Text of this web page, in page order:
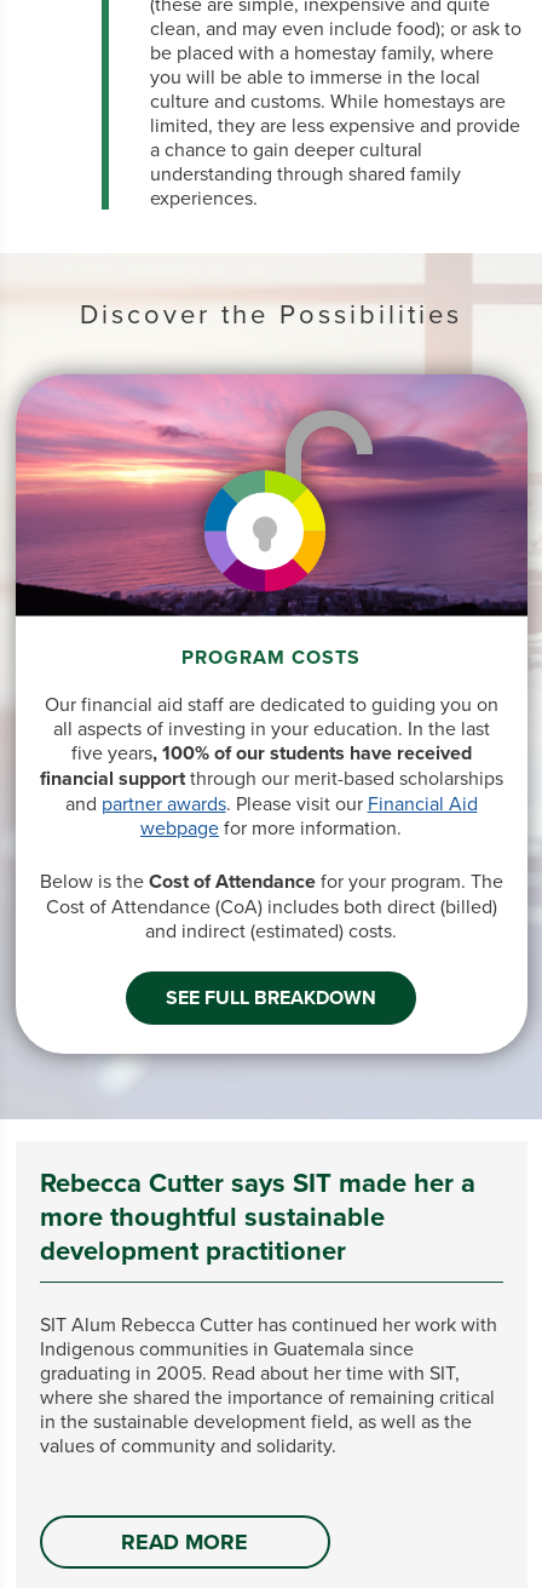
clean, and may even include food); or ask to
be placed with a homestay family, where
you will be able to immerse in the local
culture and customs. While homestays are
limited, they are less expensive and provide
a chance to gain deeper cultural
understanding through shared family
experiences.
Discover the Possibilities
PROGRAM COSTS
Our financial aid staff are dedicated to guiding you on
all aspects of investing in your education. In the last
five years, 100% of our students have received
financial supportthrough our merit-based scholarships
and partner awards. Please visit our Financial Aid
webpagefor more information.
Below is theCost of Attendancefor your program. The
Cost of Attendance (CoA) includes both direct(billed)
and indirect(estimated) costs.
SEE FULL BREAKDOWN
Rebecca Cutter says SIT made her a
more thoughtful sustainable
development practitioner
SIT Alum Rebecca Cutter has continued her work with
Indigenous communities in Guatemala since
graduating in 2005. Read about her time with SIT,
where she shared the importance of remaining critical
in the sustainable development field, as well as the
values of community and solidarity.
READ MORE